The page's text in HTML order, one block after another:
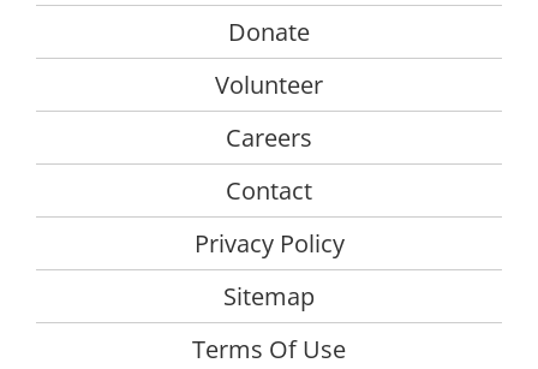
Donate
Volunteer
Careers
Contact
Privacy Policy
Sitemap
Terms Of Use